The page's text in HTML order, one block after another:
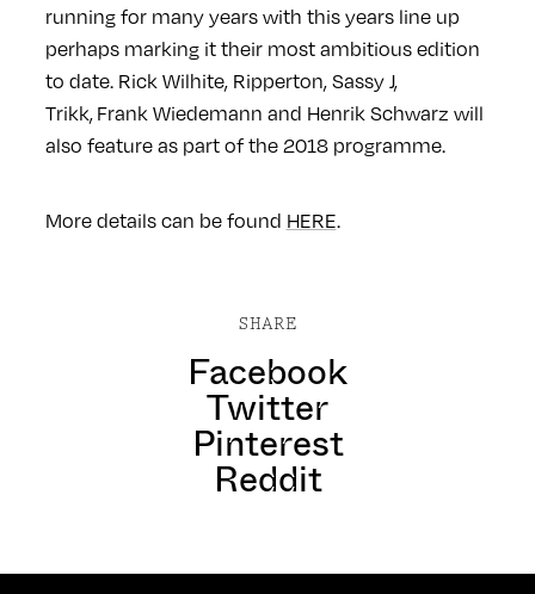
running for many years with this years line up
perhaps marking it their most ambitious edition
to date. Rick Wilhite, Ripperton, Sassy J,
Trikk, Frank Wiedemann and Henrik Schwarz will
also feature as part of the 2018 programme.
More details can be found HERE.
SHARE
Facebook
Twitter
Pinterest
Reddit